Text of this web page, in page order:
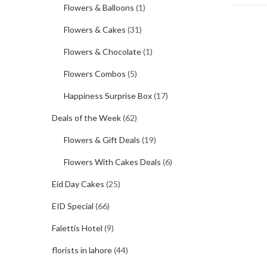
Flowers & Balloons (1)
Flowers & Cakes (31)
Flowers & Chocolate(1)
Flowers Combos (5)
Happiness Surprise Box(17)
Deals of the Week(62)
Flowers & Gift Deals (19)
Flowers With Cakes Deals (6)
Eid Day Cakes (25)
EID Special (66)
Falettis Hotel (9)
florists in lahore(44)